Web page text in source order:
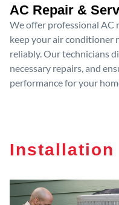
AC Repair &
We offer professional AC
keep your air conditioner
reliably. Our technicians
necessary repairs, and
performance for your
Installation